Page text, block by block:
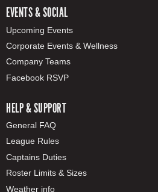
EVENTS & SOCIAL
Upcoming Events
Corporate Events & Wellness
Company Teams
Facebook RSVP
HELP & SUPPORT
General FAQ
League Rules
Captains Duties
Roster Limits & Sizes
Weather info